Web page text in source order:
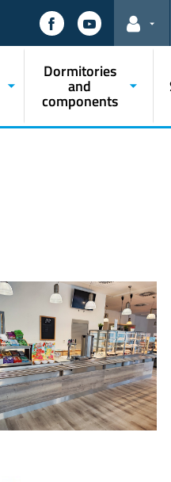
Links
Dormitories
and
components